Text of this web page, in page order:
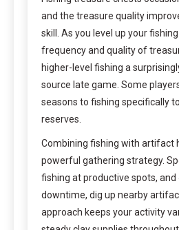
and the treasure quality
skill. As you level up your
frequency and quality of
higher-level fishing a
source late game. Some
seasons to fishing specifically
reserves.
Combining fishing with artifact
powerful gathering strategy.
fishing at productive spots, and
downtime, dig up nearby
approach keeps your activity